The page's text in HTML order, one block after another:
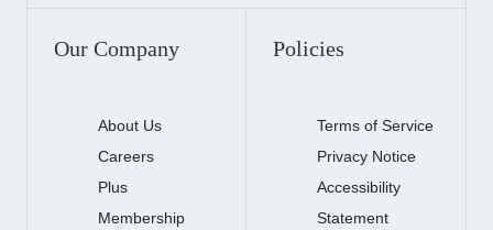
Our Company
About Us
Careers
Plus
Membership
Policies
Terms of Service
Privacy Notice
Accessibility
Statement